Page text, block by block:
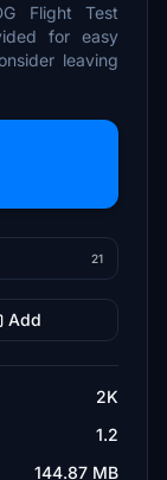
Flight Test
for easy
leaving
21
Add
2K
1.2
144.87 MB